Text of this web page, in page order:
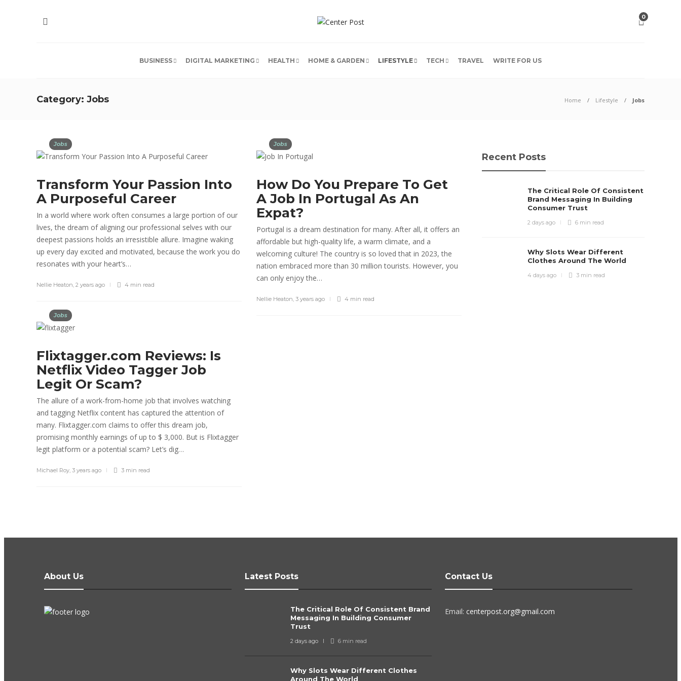
0
BUSINESS DIGITAL MARKETING HEALTH HOME & GARDEN LIFESTYLE TECH TRAVEL WRITE FOR US
Category: Jobs Home Lifestyle Jobs
Jobs
Transform Your Passion Into
A Purposeful Career
In a world where work often consumes a large portion of our
lives, the dream of aligning our professional selves with our
deepest passions holds an irresistible allure. Imagine waking
up every day excited and motivated, because the work you do
resonates with your heart’s…
Nellie Heaton, 2 years ago 4 min read
Jobs
How Do You Prepare To Get
A Job In Portugal As An
Expat?
Portugal is a dream destination for many. After all, it offers an
affordable but high-quality life, a warm climate, and a
welcoming culture! The country is so loved that in 2023, the
nation embraced more than 30 million tourists. However, you
can only enjoy the…
Nellie Heaton, 3 years ago 4 min read
Jobs
Flixtagger.com Reviews: Is
Netflix Video Tagger Job
Legit Or Scam?
The allure of a work-from-home job that involves watching
and tagging Netflix content has captured the attention of
many. Flixtagger.com claims to offer this dream job,
promising monthly earnings of up to $ 3,000. But is Flixtagger
legit platform or a potential scam? Let’s dig…
Michael Roy, 3 years ago 3 min read
Recent Posts
The Critical Role Of Consistent
Brand Messaging In Building
Consumer Trust
2 days ago 6 min read
Why Slots Wear Different
Clothes Around The World
4 days ago 3 min read
About Us Latest Posts
The Critical Role Of Consistent Brand
Messaging In Building Consumer
Trust
2 days ago 6 min read
Why Slots Wear Different Clothes
Around The World
Contact Us
Email: centerpost.org@gmail.com